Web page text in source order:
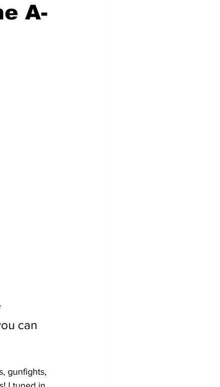
A-
can
gunfights,